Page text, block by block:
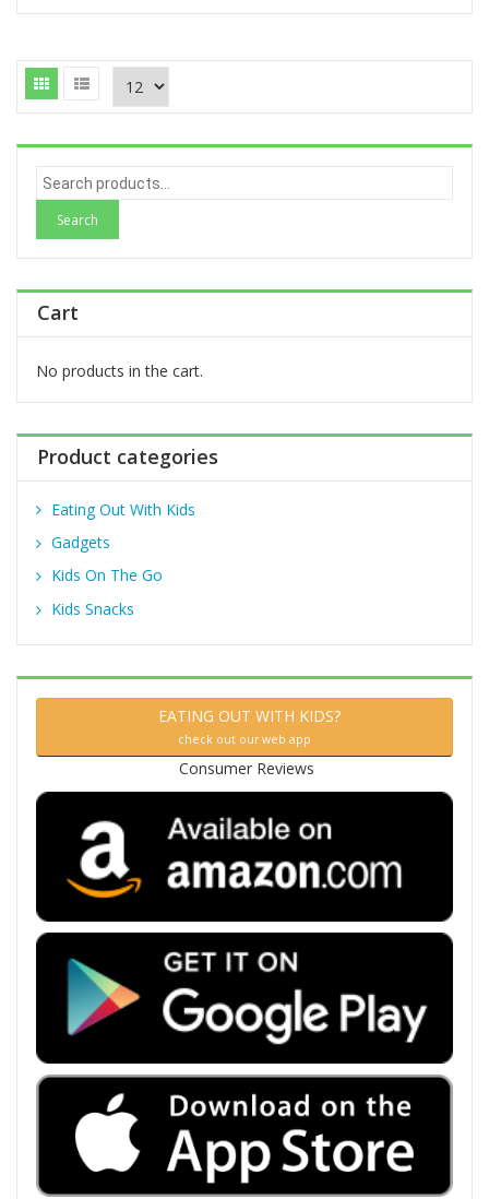
S
e
h
f
r
Cart
No products in the cart.
Product categories
Eating Out With Kids
Gadgets
Kids On The Go
Kids Snacks
EATING OUT WITH KIDS?
check out our web app
Consumer Reviews